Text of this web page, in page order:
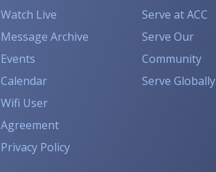
Watch Live
Message Archive
Events
Calendar
Wifi User
Agreement
Privacy Policy
Serve at ACC
Serve Our
Community
Serve Globally